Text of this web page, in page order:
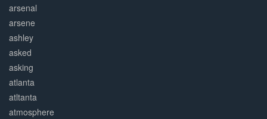
arsenal
arsene
ashley
asked
asking
atlanta
atltanta
atmosphere